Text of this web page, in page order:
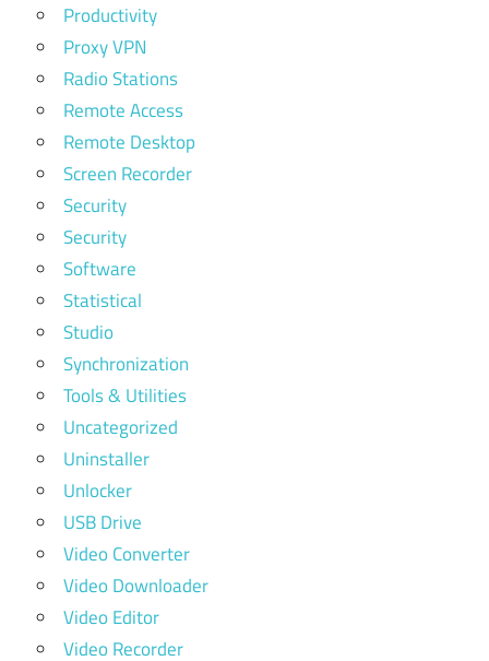
Productivity
Proxy VPN
Radio Stations
Remote Access
Remote Desktop
Screen Recorder
Security
Security
Software
Statistical
Studio
Synchronization
Tools & Utilities
Uncategorized
Uninstaller
Unlocker
USB Drive
Video Converter
Video Downloader
Video Editor
Video Recorder